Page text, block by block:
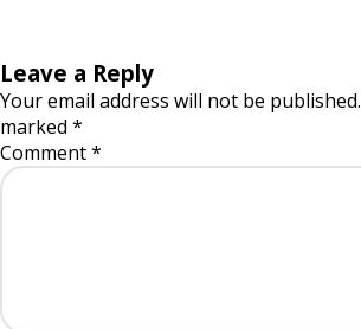
Leave a Reply
Your email address will not be published.
marked *
Comment*